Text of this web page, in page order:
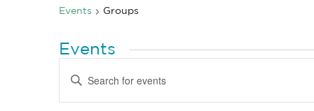
Events Groups
Events
Search
and
Keyword.
for